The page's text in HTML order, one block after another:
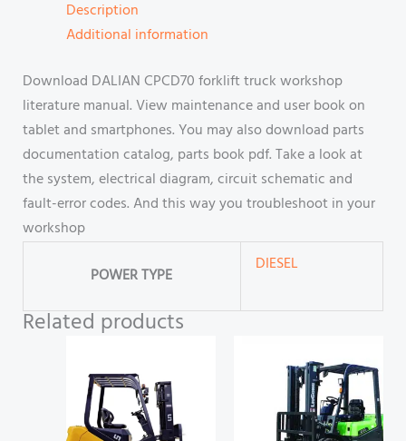
Description
Additional information
Download DALIAN CPCD70 forklift truck workshop
literature manual. View maintenance and user book on
tablet and smartphones. You may also download parts
documentation catalog, parts book pdf. Take a look at
the system, electrical diagram, circuit schematic and
fault-error codes. And this way you troubleshoot in your
workshop
POWER TYPE
DIESEL
Related products